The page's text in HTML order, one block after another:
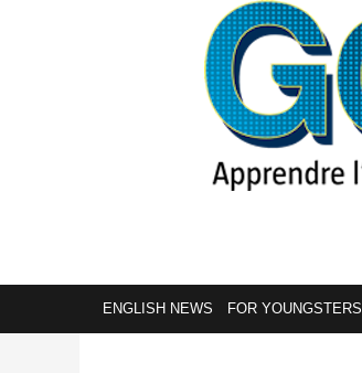
ENGLISH NEWS FOR YOUNGSTERS